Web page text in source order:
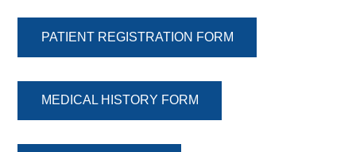
PATIENT REGISTRATION FORM
MEDICAL HISTORY FORM